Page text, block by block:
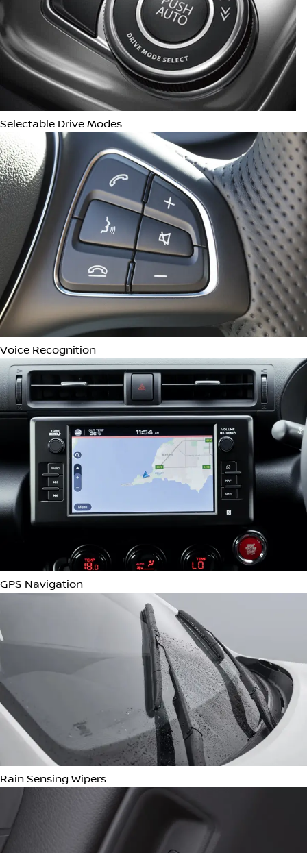
Android Auto
Wireless Device Charging
Automatic Parking Assist
Bluetooth Connectivity